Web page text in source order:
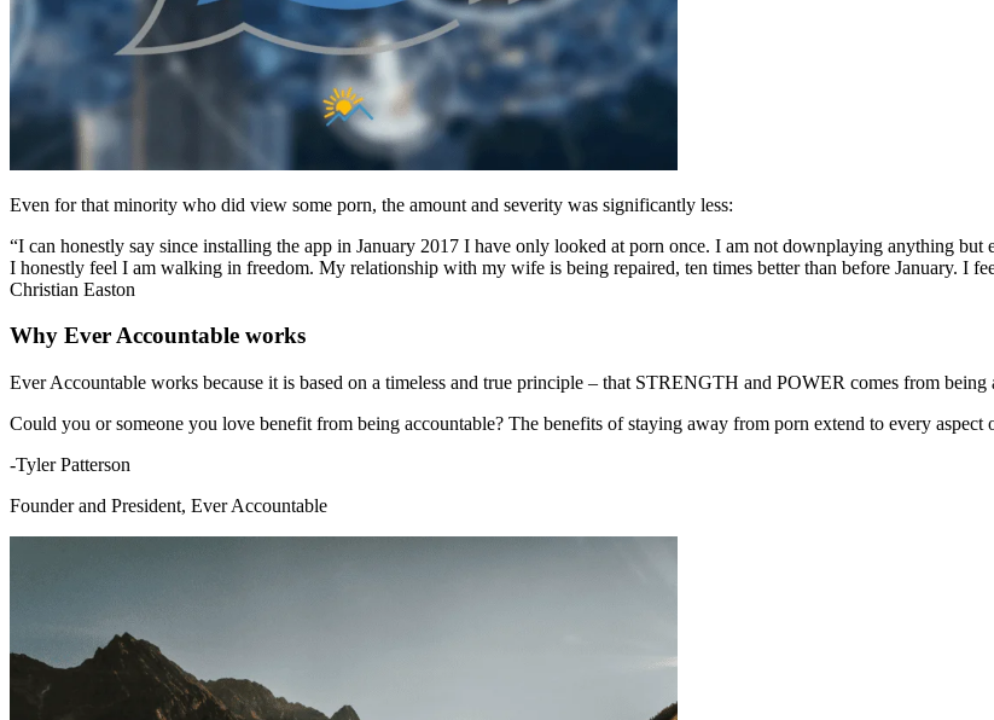
Even for that minority who did view some porn, the amount and severity was significantly less:
“I can honestly say since installing the app in January 2017 I have only looked at porn once. I am not downplaying anything
I honestly feel I am walking in freedom. My relationship with my wife is being repaired, ten times better than before January. I
Christian Easton
Why Ever Accountable works
Ever Accountable works because it is based on a timeless and true principle – that STRENGTH and POWER comes from being
Could you or someone you love benefit from being accountable? The benefits of staying away from porn extend to every
-Tyler Patterson
Founder and President, Ever Accountable